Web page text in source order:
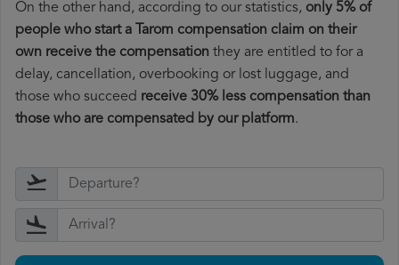
On the other hand, according to our statistics, only 5% of
people who start a Tarom compensation claim on their
own receive the compensation they are entitled to for a
delay, cancellation, overbooking or lost luggage, and
those who succeed receive 30% less compensation than
those who are compensated by our platform.